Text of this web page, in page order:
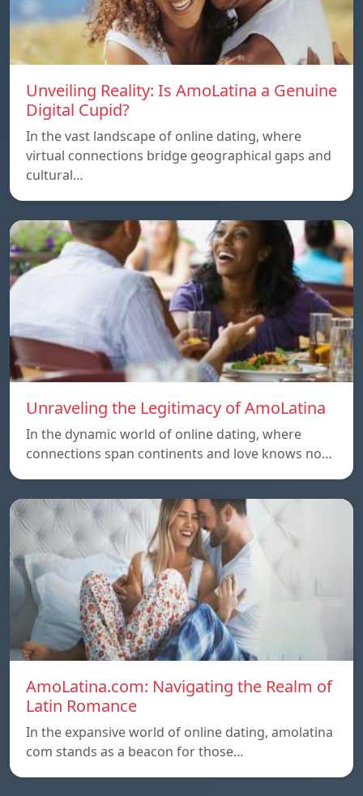
Unveiling Reality: Is AmoLatina a Genuine
Digital Cupid?
In the vast landscape of online dating, where
virtual connections bridge geographical gaps and
cultural…
Unraveling the Legitimacy of AmoLatina
In the dynamic world of online dating, where
connections span continents and love knows no…
AmoLatina.com: Navigating the Realm of
Latin Romance
In the expansive world of online dating, amolatina
com stands as a beacon for those…